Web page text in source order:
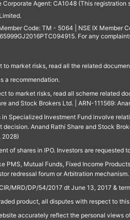
Corporate Agent: CA1048 (This
Code: TM - 5064 | NSE IX
For any
market risks, read all the related
a recommendation.
to market risks, read all scheme related
and Stock Brokers Ltd. | ARN-111569:
in Specialized Investment Fund involve
Anand Rathi Share and Stock
2028)
of shares in IPO. Investors are requested
PMS, Mutual Funds, Fixed Income
redressal forum or Arbitration mechanism.
MRD/DP/54/2017 dt June 13, 2017 &
product, all disputes with respect to
accurately reflect the personal views